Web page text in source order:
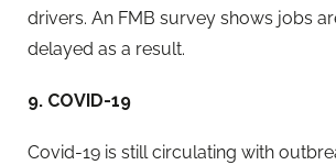
drivers. An FMB survey shows jobs
delayed as a result.
9. COVID-19
Covid-19 is still circulating with